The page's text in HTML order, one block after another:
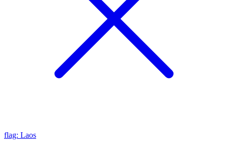
flag: Laos